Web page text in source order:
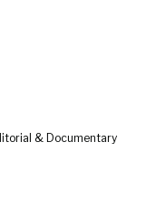
& Documentary